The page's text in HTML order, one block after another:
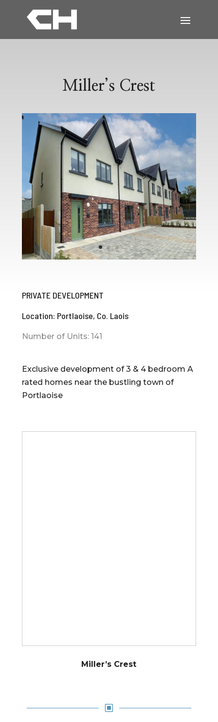
Miller’s Crest
PRIVATE DEVELOPMENT
Location: Portlaoise, Co. Laois
Number of Units: 141
Exclusive development of 3 & 4 bedroom A
rated homes near the bustling town of
Portlaoise
Miller’s Crest
W